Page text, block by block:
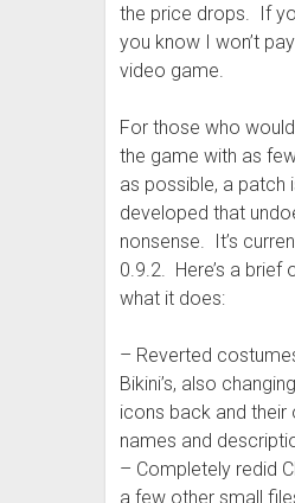
the price drops. If
you know I won’t
video game.
For those who
the game with as
as possible, a patch
developed that
nonsense. It’s
0.9.2. Here’s a brief
what it does:
– Reverted
Bikini’s, also
icons back and their
names and
– Completely redid
a few other small